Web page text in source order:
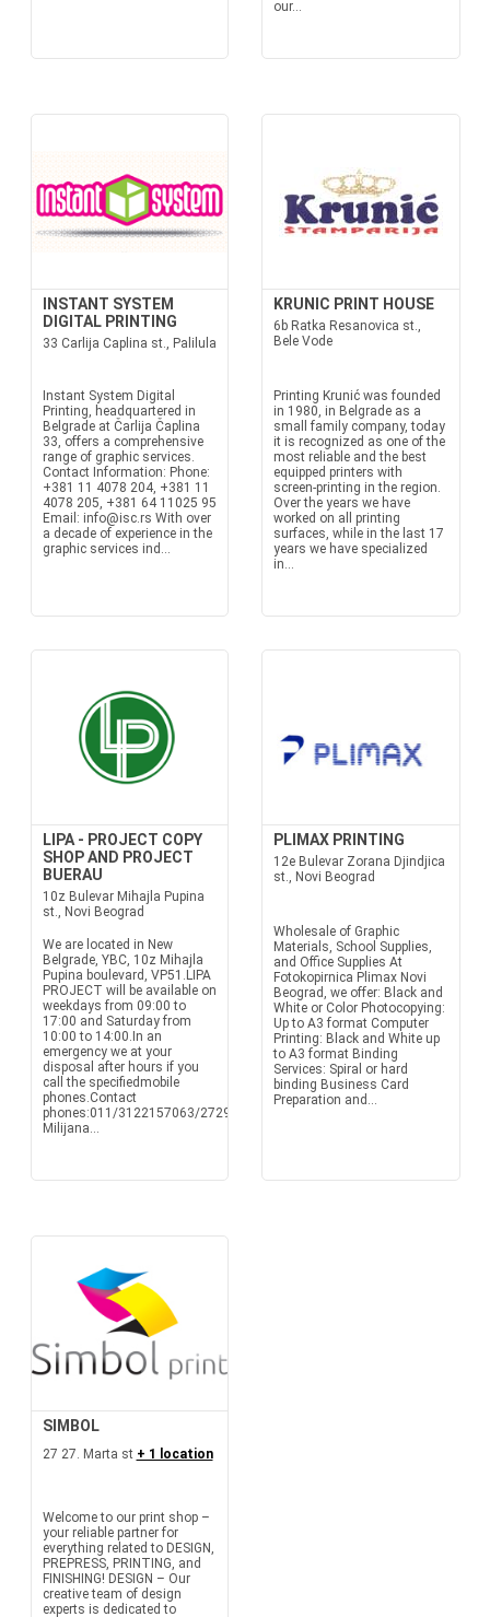
our...
INSTANT SYSTEM
DIGITAL PRINTING
33 Carlija Caplina st., Palilula
Instant System Digital
Printing, headquartered in
Belgrade at Čarlija Čaplina
33, offers a comprehensive
range of graphic services.
Contact Information: Phone:
+381 11 4078 204, +381 11
4078 205, +381 64 11025 95
Email: info@isc.rs With over
a decade of experience in the
graphic services ind...
KRUNIC PRINT HOUSE
6b Ratka Resanovica st.,
Bele Vode
Printing Krunić was founded
in 1980, in Belgrade as a
small family company, today
it is recognized as one of the
most reliable and the best
equipped printers with
screen-printing in the region.
Over the years we have
worked on all printing
surfaces, while in the last 17
years we have specialized
in...
LIPA - PROJECT COPY
SHOP AND PROJECT
BUERAU
10z Bulevar Mihajla Pupina
st., Novi Beograd
We are located in New
Belgrade, YBC, 10z Mihajla
Pupina boulevard, VP51.LIPA
PROJECT will be available on
weekdays from 09:00 to
17:00 and Saturday from
10:00 to 14:00.In an
emergency we at your
disposal after hours if you
call the specifiedmobile
phones.Contact
phones:011/3122157063/272933
Milijana...
PLIMAX PRINTING
12e Bulevar Zorana Djindjica
st., Novi Beograd
Wholesale of Graphic
Materials, School Supplies,
and Office Supplies At
Fotokopirnica Plimax Novi
Beograd, we offer: Black and
White or Color Photocopying:
Up to A3 format Computer
Printing: Black and White up
to A3 format Binding
Services: Spiral or hard
binding Business Card
Preparation and...
SIMBOL
27 27. Marta st + 1 location
Welcome to our print shop –
your reliable partner for
everything related to DESIGN,
PREPRESS, PRINTING, and
FINISHING! DESIGN – Our
creative team of design
experts is dedicated to